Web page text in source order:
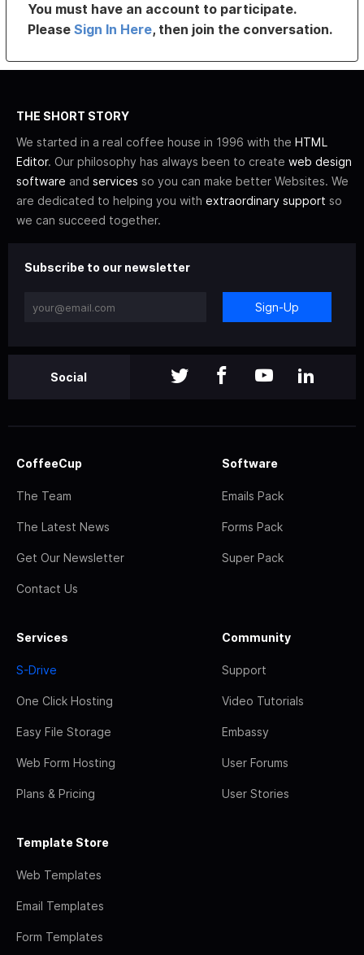
You must have an account to participate.
PleaseSign In Here, then join the conversation.
THE SHORT STORY
We started in a real coffee house in 1996 with the HTML
Editor. Our philosophy has always been to create web design
software and services so you can make better Websites. We
are dedicated to helping you with extraordinary support so
we can succeed together.
Subscribe to our newsletter
Sign-Up
Social
CoffeeCup
The Team
The Latest News
Get Our Newsletter
Contact Us
Software
Emails Pack
Forms Pack
Super Pack
Services
S-Drive
One Click Hosting
Easy File Storage
Web Form Hosting
Plans & Pricing
Community
Support
Video Tutorials
Embassy
User Forums
User Stories
Template Store
Web Templates
Email Templates
Form Templates